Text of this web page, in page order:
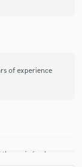
of experience
mix (and